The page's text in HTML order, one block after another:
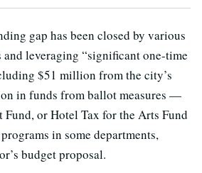
gap has been closed by various
leveraging “significant one-time
$51 million from the city’s
in funds from ballot measures —
or Hotel Tax for the Arts Fund
in some departments,
budget proposal.